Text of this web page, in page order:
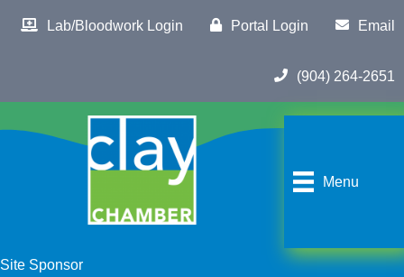
Lab/Bloodwork Login Portal Login Email
(904) 264-2651
Menu
Site Sponsor